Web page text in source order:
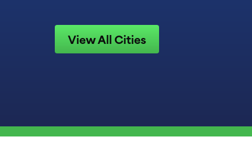
View All Cities